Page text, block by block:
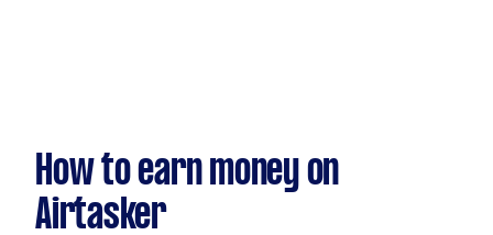
How to earn money on
Airtasker